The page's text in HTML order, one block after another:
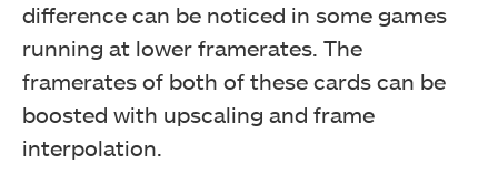
difference can be noticed in some games
running at lower framerates. The
framerates of both of these cards can be
boosted with upscaling and frame
interpolation.